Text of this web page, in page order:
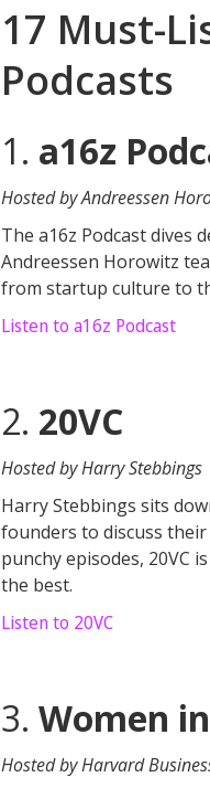
17 Must-
Podcasts
1. a16z
Hosted by Andreessen
The a16z Podcast dives
Andreessen Horowitz
from startup culture to
Listen to a16z Podcast
2. 20VC
Hosted by Harry Stebbings
Harry Stebbings sits
founders to discuss
punchy episodes, 20VC
the best.
Listen to 20VC
3. Women
Hosted by Harvard